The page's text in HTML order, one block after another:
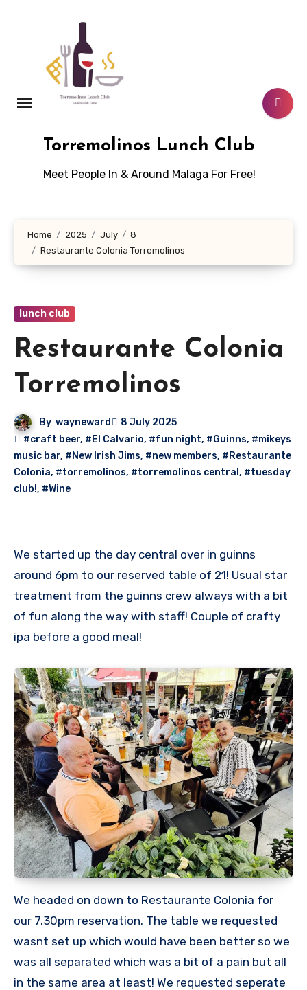
Torremolinos Lunch Club
Meet People In & Around Malaga For Free!
Home 2025 July
8
Restaurante Colonia Torremolinos
lunch club
Restaurante Colonia
Torremolinos
By wayneward
8 July 2025
#craft beer, #El Calvario, #fun night, #Guinns, #mikeys
music bar, #New Irish Jims, #new members, #Restaurante
Colonia, #torremolinos, #torremolinos central , #tuesday
club!, #Wine
We started up the day central over in guinns
around 6pm to our reserved table of 21! Usual star
treatment from the guinns crew always with a bit
of fun along the way with staff! Couple of crafty
ipa before a good meal!
We headed on down to Restaurante Colonia for
our 7.30pm reservation. The table we requested
wasnt set up which would have been better so we
was all separated which was a bit of a pain but all
in the same area at least! We requested seperate